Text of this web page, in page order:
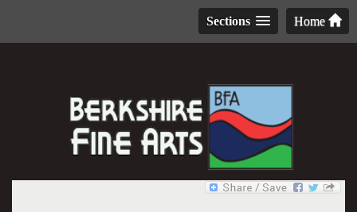
Home
Sections